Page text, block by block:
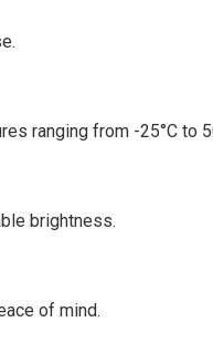
ranging from -25°C to
brightness.
of mind.